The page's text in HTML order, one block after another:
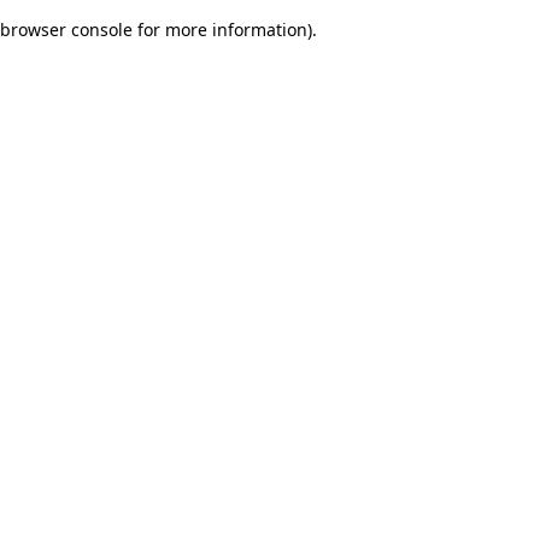
browser console for more information).